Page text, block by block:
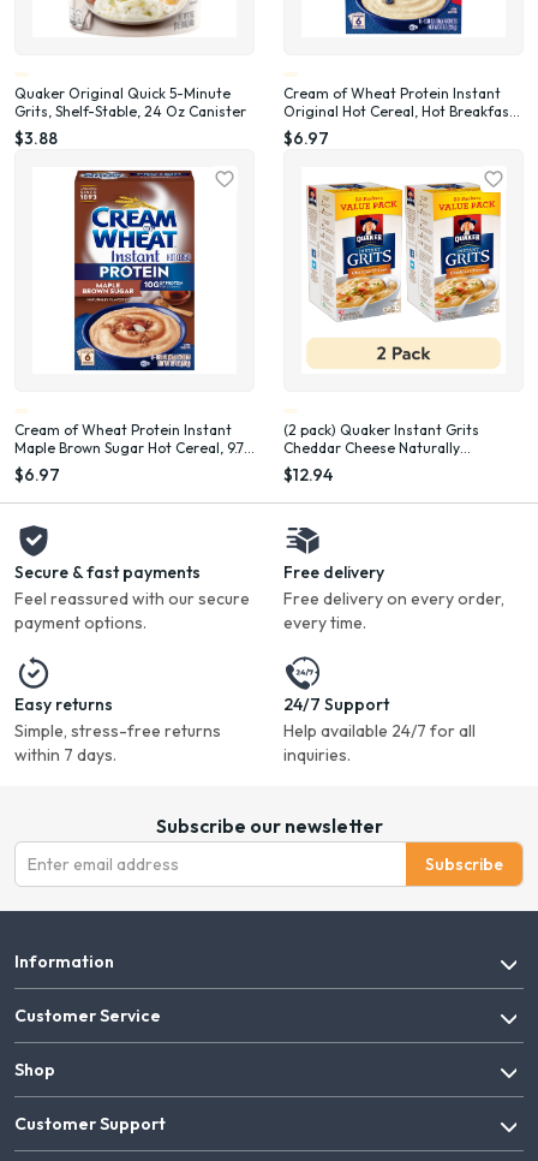
Quaker Original Quick 5-Minute
Grits, Shelf-Stable, 24 Oz Canister
$3.88
Cream of Wheat Protein Instant
Original Hot Cereal, Hot Breakfast
Cereal, 8 oz, 6 Packets
$6.97
Cream of Wheat Protein Instant
Maple Brown Sugar Hot Cereal, 9.7
oz, 6 Packets
$6.97
(2 pack) Quaker Instant Grits
Cheddar Cheese Naturally
Flavored, 0.98 oz 22 Count Box
$12.94
Secure & fast payments
Feel reassured with our secure
payment options.
Free delivery
Free delivery on every order,
every time.
Easy returns
Simple, stress-free returns
within 7 days.
24/7 Support
Help available 24/7 for all
inquiries.
Subscribe our newsletter
Subscribe
Information
Customer Service
Shop
Customer Support